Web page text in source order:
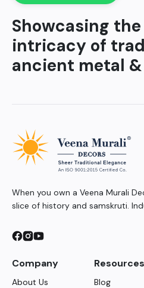
Showcasing
intricacy of
ancient metal
When you own a Veena Murali
slice of history and samskruti.
Company
About Us
Resources
Blog